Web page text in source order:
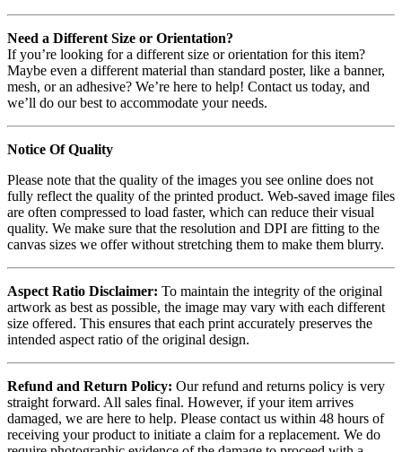
Need a Different Size or Orientation?
If you’re looking for a different size or orientation for this item?
Maybe even a different material than standard poster, like a banner,
mesh, or an adhesive? We’re here to help! Contact us today, and
we’ll do our best to accommodate your needs.
Notice Of Quality
Please note that the quality of the images you see online does not
fully reflect the quality of the printed product. Web-saved image files
are often compressed to load faster, which can reduce their visual
quality. We make sure that the resolution and DPI are fitting to the
canvas sizes we offer without stretching them to make them blurry.
Aspect Ratio Disclaimer: To maintain the integrity of the original
artwork as best as possible, the image may vary with each different
size offered. This ensures that each print accurately preserves the
intended aspect ratio of the original design.
Refund and Return Policy: Our refund and returns policy is very
straight forward. All sales final. However, if your item arrives
damaged, we are here to help. Please contact us within 48 hours of
receiving your product to initiate a claim for a replacement. We do